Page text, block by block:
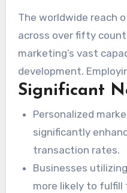
marketing options.
has stood
marketing field,
attaining notable
year of expertise,
the cutthroat online
with groundbreaking
The worldwide reach
across over fifty
marketing’s vast
development.
patterns and
Significant
Personalized
significantly
transaction rates.
Businesses
more likely to fulfill